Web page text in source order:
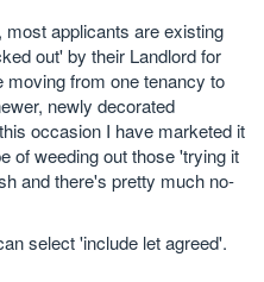
most applicants are existing
out' by their Landlord for
moving from one tenancy to
newly decorated
occasion I have marketed it
of weeding out those 'trying it
and there's pretty much no-
select 'include let agreed'.